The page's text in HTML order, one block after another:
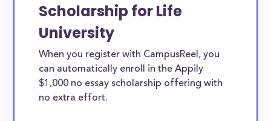
Scholarship for Life
University
When you register with CampusReel, you
can automatically enroll in the Appily
$1,000 no essay scholarship offering with
no extra effort.